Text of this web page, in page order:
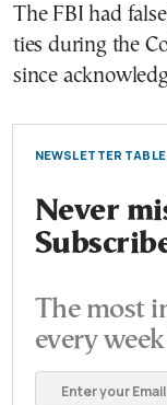
The FBI had
ties during the
since
NEWSLETTER
Never
The most
every